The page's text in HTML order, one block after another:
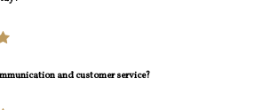
and customer service?